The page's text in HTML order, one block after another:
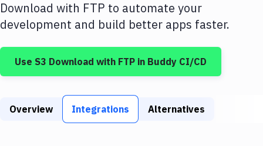
DigitalOcean
Google Cloud Platform
Build Tools & Task Runners
Static Site Generators
Download with FTP to automate your
development and build better apps faster.
Use S3 Download with FTP in Buddy CI/CD
Overview Integrations Alternatives